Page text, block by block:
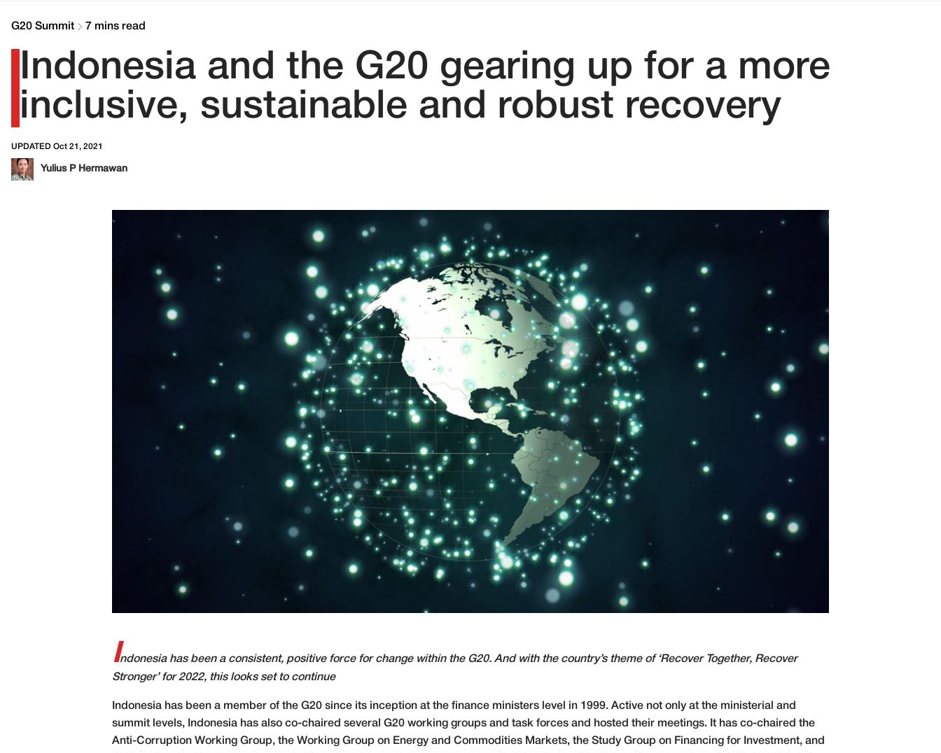
G20 Summit 7 mins read
Indonesia and the G20 gearing up for a more
inclusive, sustainable and robust recovery
UPDATED Oct 21, 2021
Yulius P Hermawan
Indonesia has been a consistent, positive force for change within the G20. And with the country’s theme of ‘Recover Together, Recover
Stronger’ for 2022, this looks set to continue
ndonesia has been a member of the G20 since its inception at the finance ministers level in 1999. Active not only at the ministerial and
summit levels, Indonesia has also co-chaired several G20 working groups and task forces and hosted their meetings. It has co-chaired the
Anti-Corruption Working Group, the Working Group on Energy and Commodities Markets, the Study Group on Financing for Investment, and